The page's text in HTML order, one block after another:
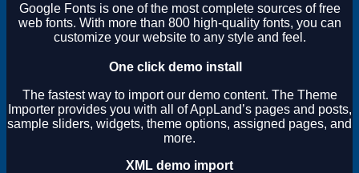
Google Fonts is one of the most complete sources of free
web fonts. With more than 800 high-quality fonts, you can
customize your website to any style and feel.
One click demo install
The fastest way to import our demo content. The Theme
Importer provides you with all of AppLand’s pages and posts,
sample sliders, widgets, theme options, assigned pages, and
more.
XML demo import